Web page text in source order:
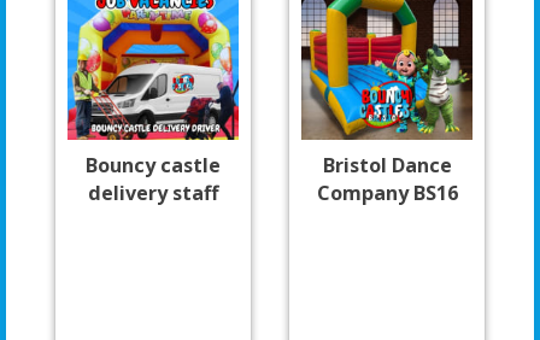
Bouncy castle
delivery staff
Bristol Dance
Company BS16